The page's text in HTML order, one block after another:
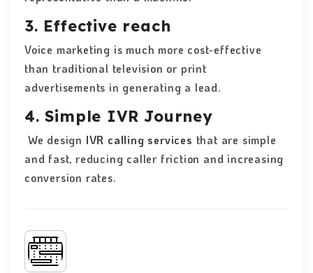
3. Effective reach
Voice marketing is much more cost-effective
than traditional television or print
advertisements in generating a lead.
4. Simple IVR Journey
We design IVR calling services that are simple
and fast, reducing caller friction and increasing
conversion rates.